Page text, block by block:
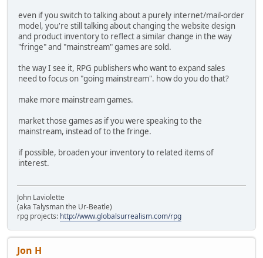
even if you switch to talking about a purely internet/mail-order
model, you're still talking about changing the website design
and product inventory to reflect a similar change in the way
"fringe" and "mainstream" games are sold.
the way I see it, RPG publishers who want to expand sales
need to focus on "going mainstream". how do you do that?
make more mainstream games.
market those games as if you were speaking to the
mainstream, instead of to the fringe.
if possible, broaden your inventory to related items of
interest.
John Laviolette
(aka Talysman the Ur-Beatle)
rpg projects: http://www.globalsurrealism.com/rpg
Jon H